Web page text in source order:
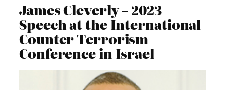
James Cleverly – 2023
Speech at the International
Counter Terrorism
Conference in Israel